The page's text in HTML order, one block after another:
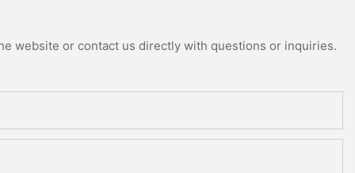
website or contact us directly with questions or inquiries.